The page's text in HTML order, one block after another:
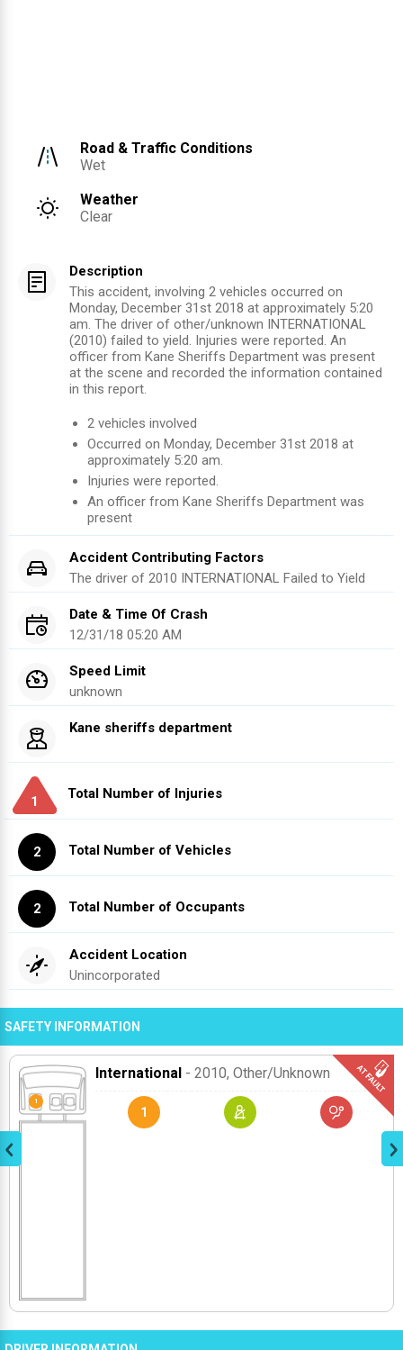
Road & Traffic Conditions
Wet
Weather
Clear
Description
This accident, involving 2 vehicles occurred on
Monday, December 31st 2018 at approximately 5:20
am. The driver of other/unknown INTERNATIONAL
(2010) failed to yield. Injuries were reported. An
officer from Kane Sheriffs Department was present
at the scene and recorded the information contained
in this report.
2 vehicles involved
Occurred on Monday, December 31st 2018 at
approximately 5:20 am.
Injuries were reported.
An officer from Kane Sheriffs Department was
present
Accident Contributing Factors
The driver of 2010 INTERNATIONAL Failed to Yield
Date & Time Of Crash
12/31/18 05:20 AM
Speed Limit
unknown
Kane sheriffs department
1
Total Number of Injuries
2 Total Number of Vehicles
2 Total Number of Occupants
Accident Location
Unincorporated
SAFETY INFORMATION
International - 2010, Other/unknown
1